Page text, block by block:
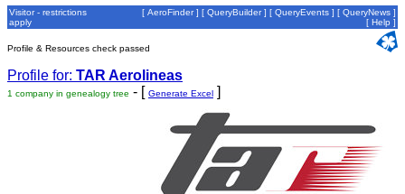
Visitor - restrictions
apply
[ AeroFinder] [ QueryBuilder] [ QueryEvents ] [ QueryNews ]
[ Help ]
Profile & Resources check passed
Profile for: TAR Aerolineas
1 company in genealogy tree - [ Generate Excel ]